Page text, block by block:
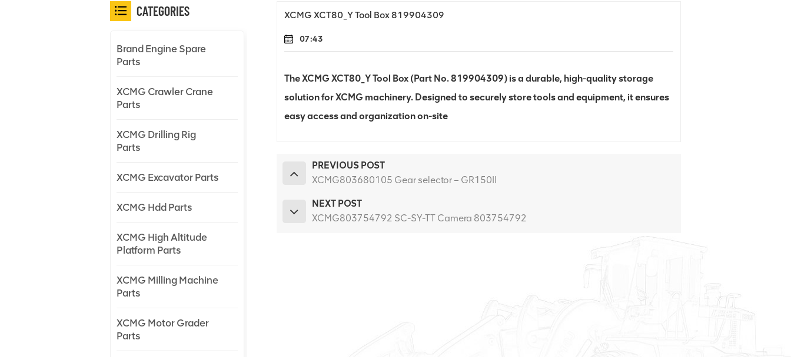
XCMG XCT80_Y Tool Box 819904309
07:43
The XCMG XCT80_Y Tool Box (Part No. 819904309) is a durable, high-quality storage
solution for XCMG machinery. Designed to securely store tools and equipment, it ensures
easy access and organization on-site
PREVIOUS POST
XCMG803680105 Gear selector – GR150II
NEXT POST
XCMG803754792 SC-SY-TT Camera 803754792
CATEGORIES
Brand Engine Spare
Parts
XCMG Crawler Crane
Parts
XCMG Drilling Rig
Parts
XCMG Excavator Parts
XCMG Hdd Parts
XCMG High Altitude
Platform Parts
XCMG Milling Machine
Parts
XCMG Motor Grader
Parts